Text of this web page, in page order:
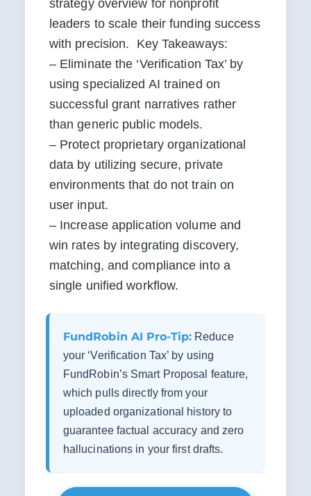
strategy overview for nonprofit
leaders to scale their funding success
with precision.  Key Takeaways:
– Eliminate the ‘Verification Tax’ by
using specialized AI trained on
successful grant narratives rather
than generic public models.
– Protect proprietary organizational
data by utilizing secure, private
environments that do not train on
user input.
– Increase application volume and
win rates by integrating discovery,
matching, and compliance into a
single unified workflow.
FundRobin AI Pro-Tip:Reduce
your ‘Verification Tax’ by using
FundRobin’s Smart Proposal feature,
which pulls directly from your
uploaded organizational history to
guarantee factual accuracy and zero
hallucinations in your first drafts.